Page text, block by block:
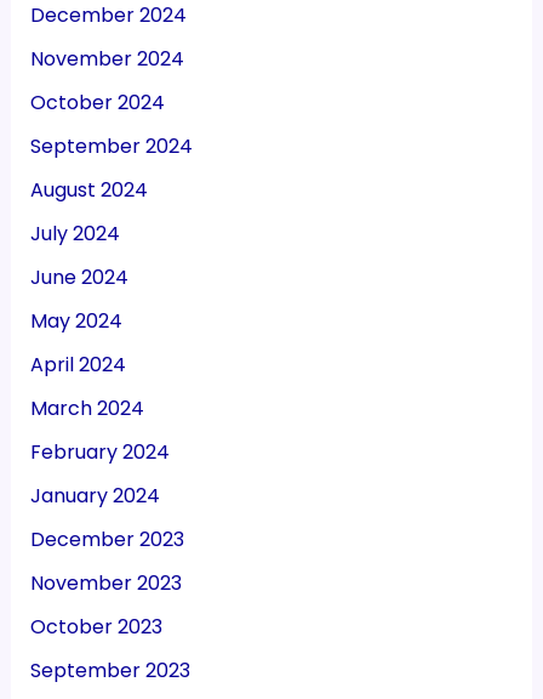
December 2024
November 2024
October 2024
September 2024
August 2024
July 2024
June 2024
May 2024
April 2024
March 2024
February 2024
January 2024
December 2023
November 2023
October 2023
September 2023